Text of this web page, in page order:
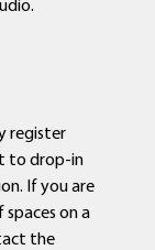
register
to drop-in
If you are
on a
the